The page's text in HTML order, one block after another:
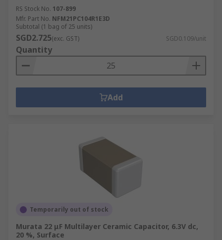
RS Stock No. 107-899
Mfr. Part No. NFM21PC104R1E3D
Subtotal (1 bag of 25 units)
SGD2.725(exc. GST) SGD0.109/unit
Quantity
Add
Temporarily out of stock
Murata 22 μF Multilayer Ceramic Capacitor, 6.3V dc,
20 %, Surface